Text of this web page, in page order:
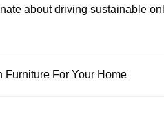
about driving sustainable
Furniture For Your Home